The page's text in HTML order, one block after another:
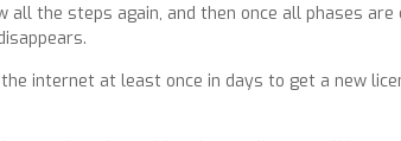
the steps again, and then once all phases
internet at least once in days to get a new